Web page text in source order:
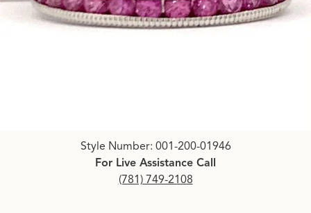
Click image to zoom in.
Style Number: 001-200-01946
For Live Assistance Call
(781) 749-2108